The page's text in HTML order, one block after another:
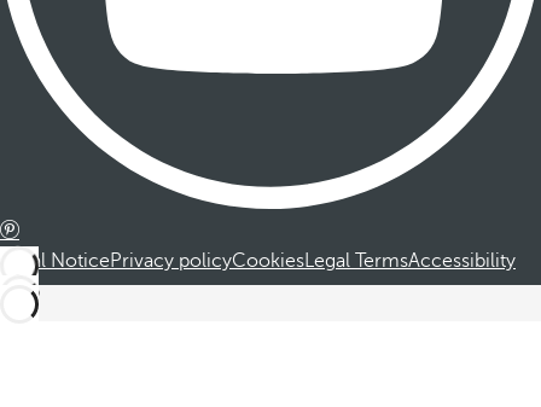
Legal NoticePrivacy policyCookiesLegal TermsAccessibility